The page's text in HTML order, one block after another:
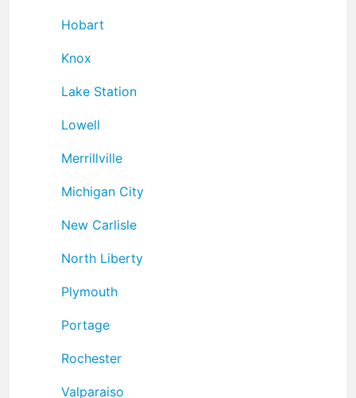
Hobart
Knox
Lake Station
Lowell
Merrillville
Michigan City
New Carlisle
North Liberty
Plymouth
Portage
Rochester
Valparaiso